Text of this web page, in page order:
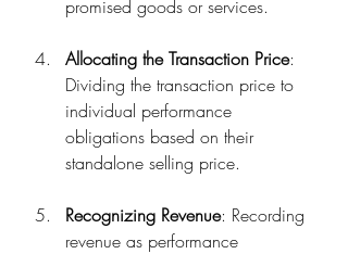
promised goods or services.
Allocating the Transaction Price:
Dividing the transaction price to
individual performance
obligations based on their
standalone selling price.
Recognizing Revenue: Recording
revenue as performance